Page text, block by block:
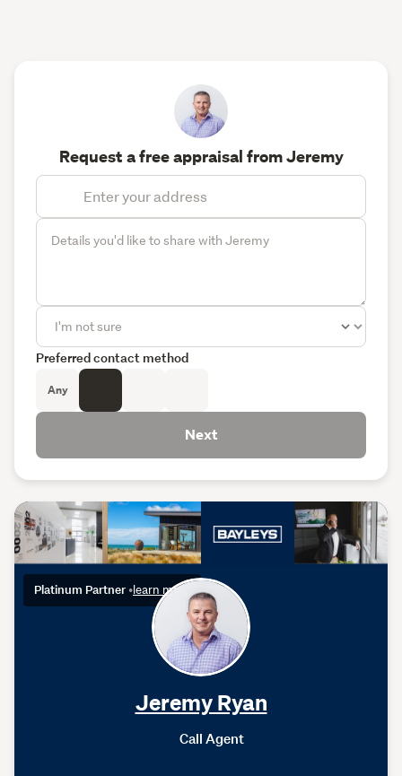
Platinum Partner •learn more
Jeremy Ryan
Call Agent
Request a free appraisal from Jeremy
Preferred contact method
Any
Next